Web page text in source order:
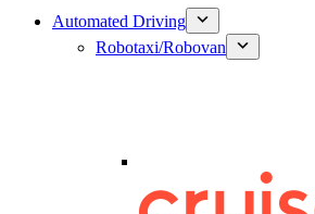
Automated Driving
Robotaxi/Robovan